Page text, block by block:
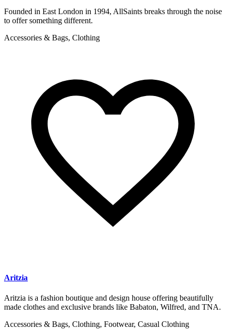
Founded in East London in 1994, AllSaints breaks through the noise
to offer something different.
Accessories & Bags, Clothing
Aritzia
Aritzia is a fashion boutique and design house offering beautifully
made clothes and exclusive brands like Babaton, Wilfred, and TNA.
Accessories & Bags, Clothing, Footwear, Casual Clothing